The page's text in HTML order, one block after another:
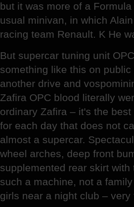
but it was more of a
usual minivan, in which
racing team Renault. K He
But supercar tuning unit
something like this on
another drive and
Zafira OPC blood literally
ordinary Zafira – it's the
for each day that does not
almost a supercar.
wheel arches, deep front
supplemented rear skirt
such a machine, not a
girls near a night club –